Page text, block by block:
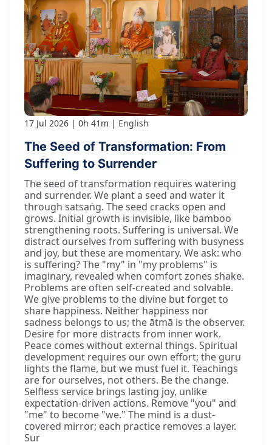
17 Jul 2026 0h 41m English
The Seed of Transformation: From
Suffering to Surrender
The seed of transformation requires watering
and surrender. We plant a seed and water it
through satsaṅg. The seed cracks open and
grows. Initial growth is invisible, like bamboo
strengthening roots. Suffering is universal. We
distract ourselves from suffering with busyness
and joy, but these are momentary. We ask: who
is suffering? The "my" in "my problems" is
imaginary, revealed when comfort zones shake.
Problems are often self-created and solvable.
We give problems to the divine but forget to
share happiness. Neither happiness nor
sadness belongs to us; the ātmā is the observer.
Desire for more distracts from inner work.
Peace comes without external things. Spiritual
development requires our own effort; the guru
lights the flame, but we must fuel it. Teachings
are for ourselves, not others. Be the change.
Selfless service brings lasting joy, unlike
expectation-driven actions. Remove "you" and
"me" to become "we." The mind is a dust-
covered mirror; each practice removes a layer.
Sur